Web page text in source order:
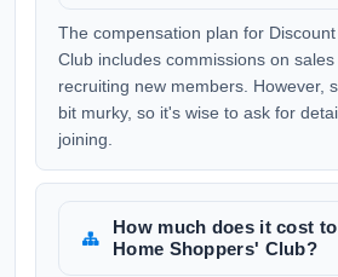
The compensation plan for
Club includes commissions on
recruiting new members. However,
bit murky, so it's wise to ask for
joining.
How much does it cost
Home Shoppers' Club?